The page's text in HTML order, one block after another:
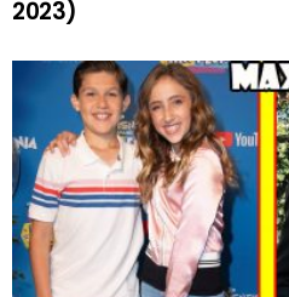
2023)